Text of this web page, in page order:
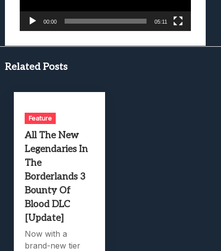
00:00 05:11
Related Posts
Feature
All The New
Legendaries In
The
Borderlands 3
Bounty Of
Blood DLC
[Update]
Now with a
brand-new tier